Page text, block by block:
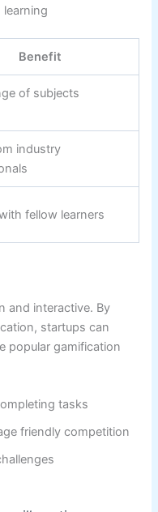
Benefit
of subjects
industry
fellow learners
and interactive. By
startups can
popular gamification
tasks
friendly competition